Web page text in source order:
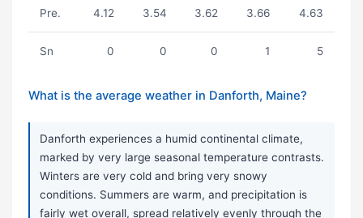
Pre. 4.12 3.54 3.62 3.66 4.63
Sn 0 0 0 1 5
What is the average weather in Danforth, Maine?
Danforth experiences a humid continental climate,
marked by very large seasonal temperature contrasts.
Winters are very cold and bring very snowy
conditions. Summers are warm, and precipitation is
fairly wet overall, spread relatively evenly through the